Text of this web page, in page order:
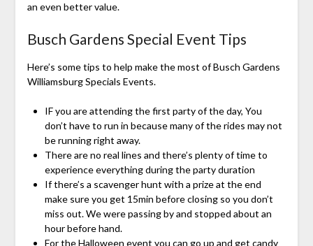
an even better value.
Busch Gardens Special Event Tips
Here’s some tips to help make the most of Busch Gardens
Williamsburg Specials Events.
IF you are attending the first party of the day, You
don’t have to run in because many of the rides may not
be running right away.
There are no real lines and there’s plenty of time to
experience everything during the party duration
If there’s a scavenger hunt with a prize at the end
make sure you get 15min before closing so you don’t
miss out. We were passing by and stopped about an
hour before hand.
For the Halloween event you can go up and get candy